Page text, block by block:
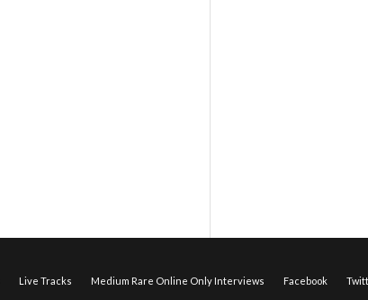
Live Tracks Medium Rare Online Only Interviews Facebook